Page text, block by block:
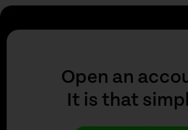
Open an
It is that